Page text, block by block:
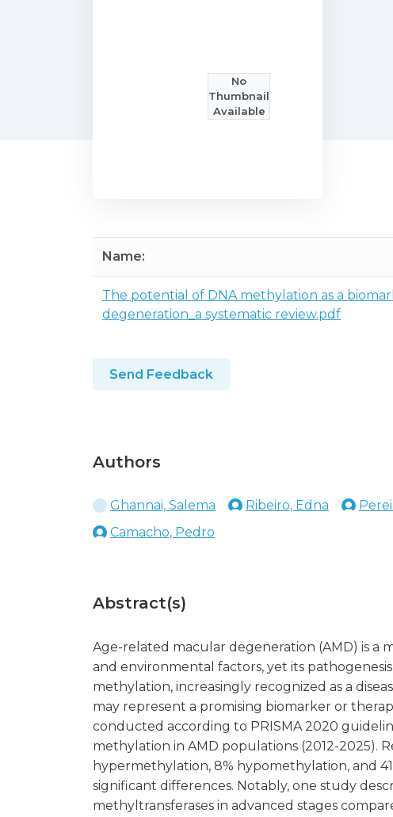
No
Thumbnail
Available
Name:
The potential of DNA methylation as a
degeneration_a systematic review.pdf
Send Feedback
Authors
Ghannai, Salema Ribeiro, Edna
Camacho, Pedro
Abstract(s)
Age-related macular degeneration (AMD) is a
and environmental factors, yet its
methylation, increasingly recognized as a
may represent a promising biomarker or
conducted according to PRISMA 2020
methylation in AMD populations (2012-2025).
hypermethylation, 8% hypomethylation, and
significant differences. Notably, one study
methyltransferases in advanced stages